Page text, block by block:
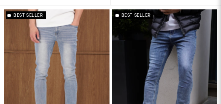
BEST SELLER BEST SELLER